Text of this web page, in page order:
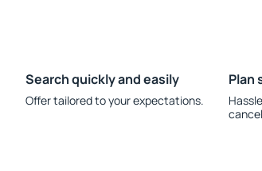
Search quickly and easily
Offer tailored to your expectations.
Plan